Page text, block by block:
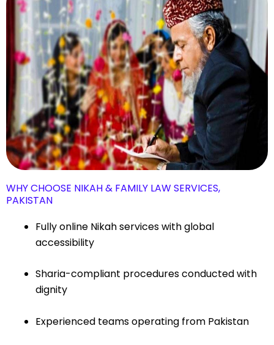
WHY CHOOSE NIKAH & FAMILY LAW SERVICES,
PAKISTAN
Fully online Nikah services with global
accessibility
Sharia-compliant procedures conducted with
dignity
Experienced teams operating from Pakistan